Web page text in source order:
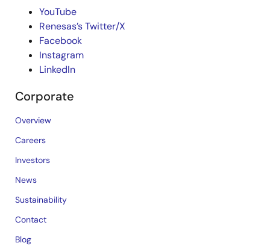
YouTube
Renesas’s Twitter/X
Facebook
Instagram
LinkedIn
Corporate
Overview
Careers
Investors
News
Sustainability
Contact
Blog